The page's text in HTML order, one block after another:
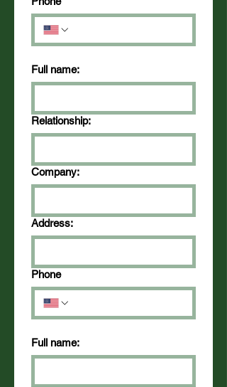
Full name:
Relationship:
Company:
Address:
Phone
Full name: